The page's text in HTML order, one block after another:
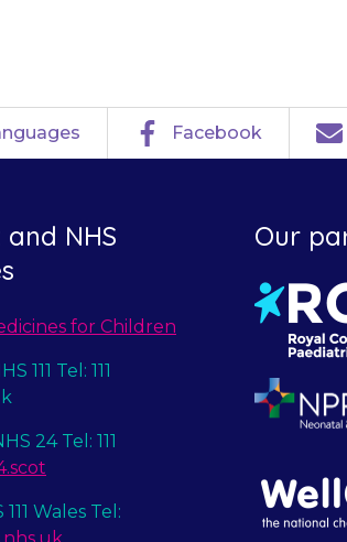
Facebook
NHS
for Children
111 Tel: 111
24 Tel: 111
Wales Tel:
Our